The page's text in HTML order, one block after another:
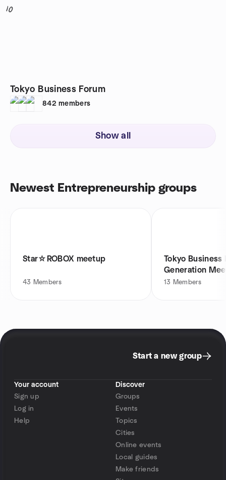
10
Tokyo Business Forum
842 members
Show all
Newest Entrepreneurship groups
Star☆ROBOX meetup
43 Members
Tokyo Business
Generation
13 Members
Start a new group
Your account
Sign up
Log in
Help
Discover
Groups
Events
Topics
Cities
Online events
Local guides
Make friends